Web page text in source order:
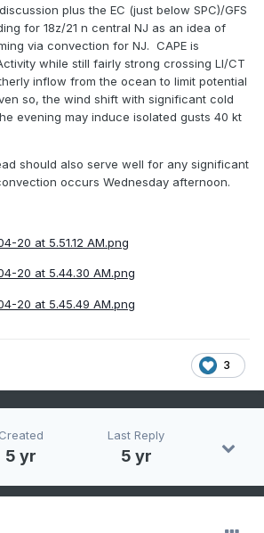
plus the EC (just below SPC)/GFS
for 18z/21 n central NJ as an idea of
via convection for NJ. CAPE is
while still fairly strong crossing LI/CT
inflow from the ocean to limit potential
so, the wind shift with significant cold
evening may induce isolated gusts 40 kt
should also serve well for any significant
occurs Wednesday afternoon.
3
Created
5 yr
Last Reply
5 yr